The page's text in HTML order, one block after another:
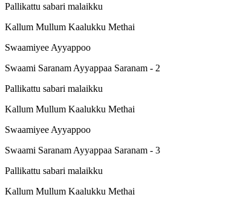
Pallikattu sabari malaikku
Kallum Mullum Kaalukku Methai
Swaamiyee Ayyappoo
Swaami Saranam Ayyappaa Saranam - 2
Pallikattu sabari malaikku
Kallum Mullum Kaalukku Methai
Swaamiyee Ayyappoo
Swaami Saranam Ayyappaa Saranam - 3
Pallikattu sabari malaikku
Kallum Mullum Kaalukku Methai